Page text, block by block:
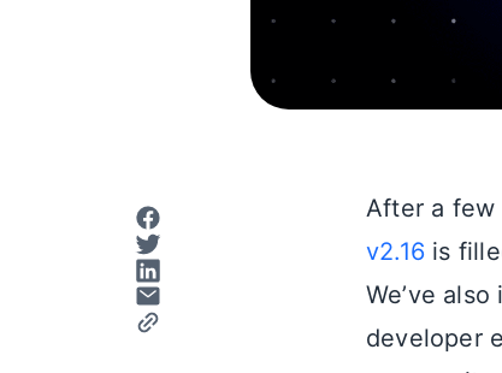
After a few
v2.16 is
We’ve
developer